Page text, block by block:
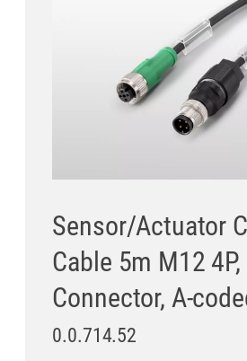
Sensor/Actuator
Cable 5m M12
Connector, A-
0.0.714.52